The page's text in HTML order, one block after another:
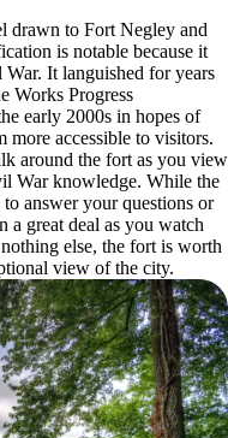
drawn to Fort Negley and
is notable because it
It languished for years
Works Progress
early 2000s in hopes of
more accessible to visitors.
around the fort as you view
War knowledge. While the
answer your questions or
a great deal as you watch
else, the fort is worth
view of the city.